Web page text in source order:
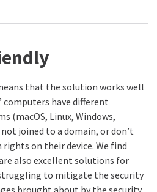
that the solution works well
computers have different
(macOS, Linux, Windows,
joined to a domain, or don’t
rights on their device. We find
also excellent solutions for
to mitigate the security